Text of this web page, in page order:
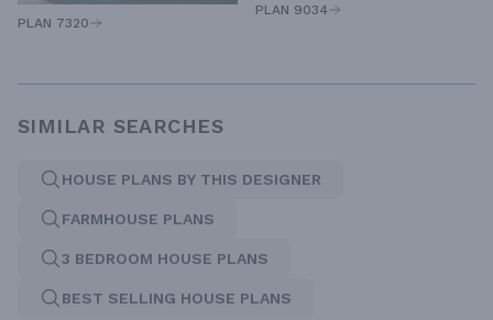
PLAN 7320
PLAN 9034
SIMILAR SEARCHES
HOUSE PLANS BY THIS DESIGNER
FARMHOUSE PLANS
3 BEDROOM HOUSE PLANS
BEST SELLING HOUSE PLANS